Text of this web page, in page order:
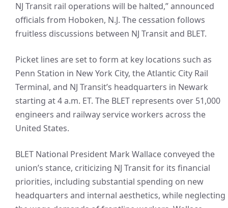
NJ Transit rail operations will be halted,” announced
officials from Hoboken, N.J. The cessation follows
fruitless discussions between NJ Transit and BLET.
Picket lines are set to form at key locations such as
Penn Station in New York City, the Atlantic City Rail
Terminal, and NJ Transit’s headquarters in Newark
starting at 4 a.m. ET. The BLET represents over 51,000
engineers and railway service workers across the
United States.
BLET National President Mark Wallace conveyed the
union’s stance, criticizing NJ Transit for its financial
priorities, including substantial spending on new
headquarters and internal aesthetics, while neglecting